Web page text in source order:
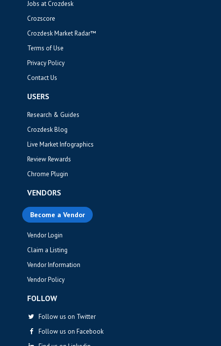
Jobs at Crozdesk
Crozscore
Crozdesk Market Radar™
Terms of Use
Privacy Policy
Contact Us
USERS
Research & Guides
Crozdesk Blog
Live Market Infographics
Review Rewards
Chrome Plugin
VENDORS
Become a Vendor
Vendor Login
Claim a Listing
Vendor Information
Vendor Policy
FOLLOW
Follow us on Twitter
Follow us on Facebook